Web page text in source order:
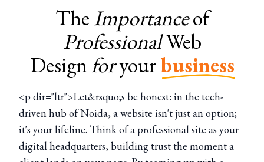
TheImportanceof
ProfessionalWeb
Designforyourbusiness
<p dir="ltr">Let&rsquo;s be honest: in the tech-
driven hub of Noida, a website isn't just an option;
it's your lifeline. Think of a professional site as your
digital headquarters, building trust the moment a